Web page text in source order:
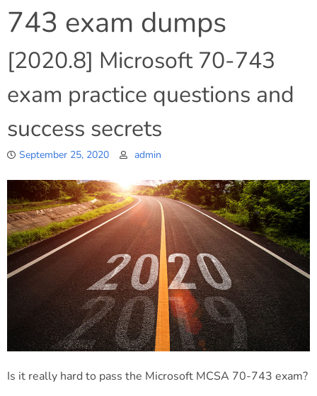
743 exam dumps
[2020.8] Microsoft 70-743
exam practice questions and
success secrets
September 25, 2020 admin
Is it really hard to pass the Microsoft MCSA 70-743 exam?